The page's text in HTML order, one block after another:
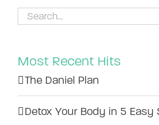
Search
Most Recent Hits
The Daniel Plan
Detox Your Body in 5 Easy